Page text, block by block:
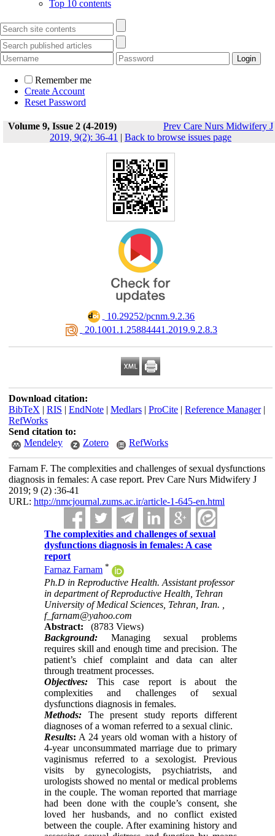
Top 10 contents
Remember me
Create Account
Reset Password
Volume 9, Issue 2 (4-2019)
Prev Care Nurs Midwifery J
2019, 9(2): 36-41 | Back to browse issues page
‎ 10.29252/pcnm.9.2.36
‎ 20.1001.1.25884441.2019.9.2.8.3
Download citation:
BibTeX | RIS | EndNote| Medlars| ProCite| Reference Manager|
RefWorks
Send citation to:
Mendeley
Zotero RefWorks
Farnam F. The complexities and challenges of sexual dysfunctions
diagnosis in females: A case report. Prev Care Nurs Midwifery J
2019; 9 (2) :36-41
URL: http://nmcjournal.zums.ac.ir/article-1-645-en.html
The complexities and challenges of sexual
dysfunctions diagnosis in females: A case
report
Farnaz Farnam *
Ph.D in Reproductive Health. Assistant professor
in department of Reproductive Health, Tehran
University of Medical Sciences, Tehran, Iran. ,
f_farnam@yahoo.com
Abstract:
(8783 Views)
Background: Managing sexual problems
requires skill and enough time and precision. The
patient’s chief complaint and data can alter
through treatment processes.
Objectives: This case report is about the
complexities and challenges of sexual
dysfunctions diagnosis in females.
Methods: The present study reports different
diagnoses of a woman referred to a sexual clinic.
Results: A 24 years old woman with a history of
4-year unconsummated marriage due to primary
vaginismus referred to a sexologist. Previous
visits by gynecologists, psychiatrists, and
urologists showed no mental or medical problems
in the couple. The woman reported that marriage
had been done with the couple’s consent, she
loved her husbands, and no conflict existed
between the couple. After examining history and